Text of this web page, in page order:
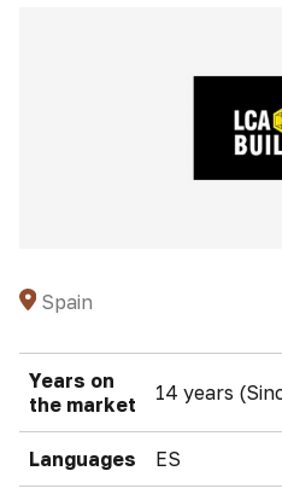
Spain
Years on
the market
14 years
Languages ES